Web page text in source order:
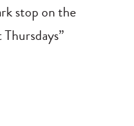
stop on the